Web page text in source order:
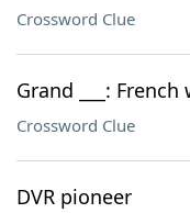
Crossword Clue
Grand ___:
Crossword Clue
DVR pioneer